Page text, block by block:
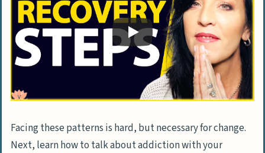
Facing these patterns is hard, but necessary for change.
Next, learn how to talk about addiction with your